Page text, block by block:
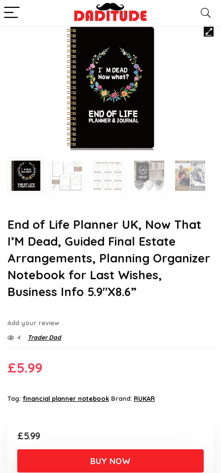
End of Life Planner UK, Now That
I’M Dead, Guided Final Estate
Arrangements, Planning Organizer
Notebook for Last Wishes,
Business Info 5.9″X8.6”
Add your review
4 Trader Dad
£5.99
Tag: financial planner notebook Brand: RUKAR
£5.99
BUY NOW